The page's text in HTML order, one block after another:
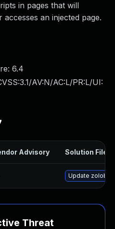
in pages that will
an injected page.
6.4
AV:N/AC:L/PR:L/UI:
Advisory Solution File
Update
Threat